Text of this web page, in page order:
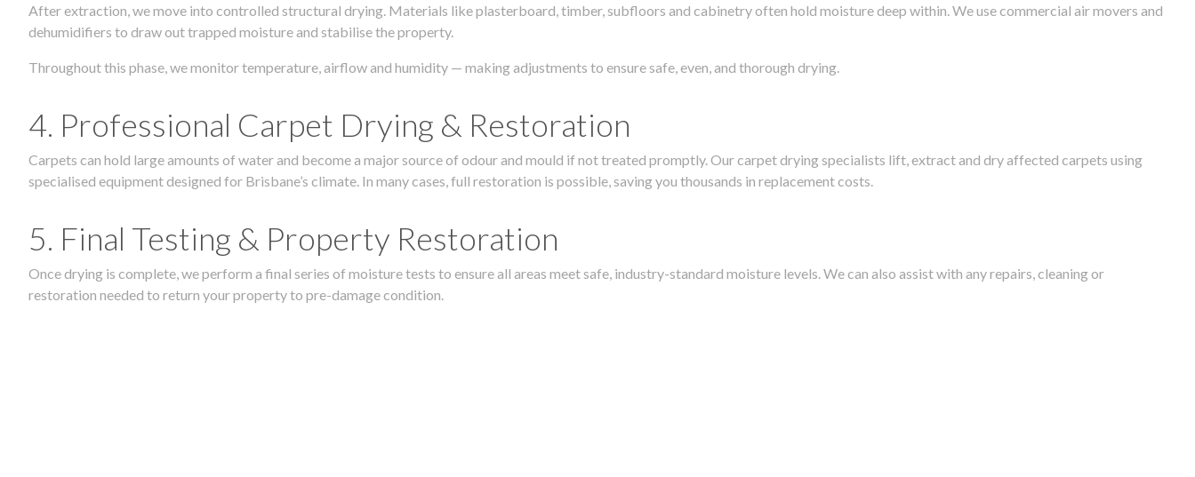
After extraction, we move into controlled structural drying. Materials like plasterboard, timber, subfloors and cabinetry often hold moisture deep within. We use commercial air movers and
dehumidifiers to draw out trapped moisture and stabilise the property.
Throughout this phase, we monitor temperature, airflow and humidity — making adjustments to ensure safe, even, and thorough drying.
4. Professional Carpet Drying & Restoration
Carpets can hold large amounts of water and become a major source of odour and mould if not treated promptly. Our carpet drying specialists lift, extract and dry affected carpets using
specialised equipment designed for Brisbane’s climate. In many cases, full restoration is possible, saving you thousands in replacement costs.
5. Final Testing & Property Restoration
Once drying is complete, we perform a final series of moisture tests to ensure all areas meet safe, industry-standard moisture levels. We can also assist with any repairs, cleaning or
restoration needed to return your property to pre-damage condition.